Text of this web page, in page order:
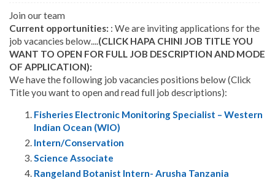
Join our team
Current opportunities: : We are inviting applications for the
job vacancies below....(CLICK HAPA CHINI JOB TITLE YOU
WANT TO OPEN FOR FULL JOB DESCRIPTION AND MODE
OF APPLICATION):
We have the following job vacancies positions below (Click
Title you want to open and read full job descriptions):
Fisheries Electronic Monitoring Specialist – Western
Indian Ocean (WIO)
Intern/Conservation
Science Associate
Rangeland Botanist Intern- Arusha Tanzania